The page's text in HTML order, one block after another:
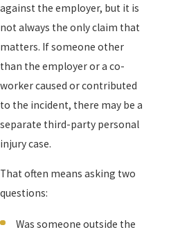
against the employer, but it is
not always the only claim that
matters. If someone other
than the employer or a co-
worker caused or contributed
to the incident, there may be a
separate third-party personal
injury case.
That often means asking two
questions:
Was someone outside the